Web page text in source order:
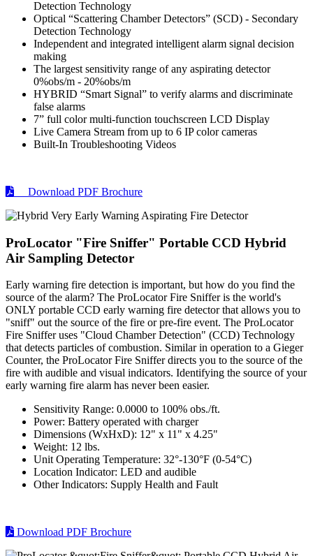
Detection Technology
Optical “Scattering Chamber Detectors” (SCD) - Secondary
Detection Technology
Independent and integrated intelligent alarm signal decision
making
The largest sensitivity range of any aspirating detector
0%obs/m - 20%obs/m
HYBRID “Smart Signal” to verify alarms and discriminate
false alarms
7” full color multi-function touchscreen LCD Display
Live Camera Stream from up to 6 IP color cameras
Built-In Troubleshooting Videos
Download PDF Brochure
ProLocator "Fire Sniffer" Portable CCD Hybrid
Air Sampling Detector
Early warning fire detection is important, but how do you find the
source of the alarm? The ProLocator Fire Sniffer is the world's
ONLY portable CCD early warning fire detector that allows you to
"sniff" out the source of the fire or pre-fire event. The ProLocator
Fire Sniffer uses "Cloud Chamber Detection" (CCD) Technology
that detects particles of combustion. Similar in operation to a Gieger
Counter, the ProLocator Fire Sniffer directs you to the source of the
fire with audible and visual indicators. Identifying the source of your
early warning fire alarm has never been easier.
Sensitivity Range: 0.0000 to 100% obs./ft.
Power: Battery operated with charger
Dimensions (WxHxD): 12" x 11" x 4.25"
Weight: 12 lbs.
Unit Operating Temperature: 32°-130°F (0-54°C)
Location Indicator: LED and audible
Other Indicators: Supply Health and Fault
Download PDF Brochure